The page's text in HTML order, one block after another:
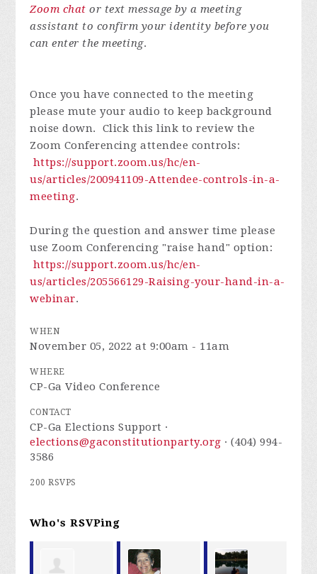
Zoom chat or text message by a meeting
assistant to confirm your identity before you
can enter the meeting.
Once you have connected to the meeting
please mute your audio to keep background
noise down. Click this link to review the
Zoom Conferencing attendee controls:
https://support.zoom.us/hc/en-
us/articles/200941109-Attendee-controls-in-a-
meeting.
During the question and answer time please
use Zoom Conferencing "raise hand" option:
https://support.zoom.us/hc/en-
us/articles/205566129-Raising-your-hand-in-a-
webinar.
WHEN
November 05, 2022 at 9:00am - 11am
WHERE
CP-Ga Video Conference
CONTACT
CP-Ga Elections Support ·
elections@gaconstitutionparty.org · (404) 994-
3586
200 RSVPS
Who's RSVPing